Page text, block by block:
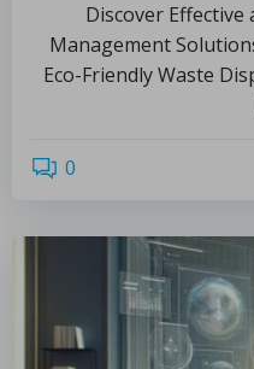
Discover Effective
Management
Eco-Friendly Waste
0